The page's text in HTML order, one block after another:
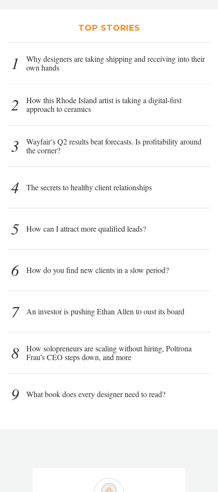
TOP STORIES
1
Why designers are taking shipping and receiving into their
own hands
2
How this Rhode Island artist is taking a digital-first
approach to ceramics
3
Wayfair’s Q2 results beat forecasts. Is profitability around
the corner?
4 The secrets to healthy client relationships
5 How can I attract more qualified leads?
6 How do you find new clients in a slow period?
7 An investor is pushing Ethan Allen to oust its board
8
How solopreneurs are scaling without hiring, Poltrona
Frau’s CEO steps down, and more
9 What book does every designer need to read?